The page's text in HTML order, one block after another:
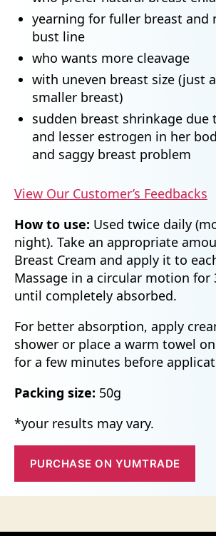
yearning for fuller breast and
bust line
who wants more cleavage
with uneven breast size (just
smaller breast)
sudden breast shrinkage due
and lesser estrogen in her
and saggy breast problem
View Our Customer’s Feedbacks
How to use: Used twice daily
night). Take an appropriate
Breast Cream and apply it to
Massage in a circular motion for
until completely absorbed.
For better absorption, apply
shower or place a warm towel
for a few minutes before
Packing size: 50g
*your results may vary.
PURCHASE ON YUMTRADE